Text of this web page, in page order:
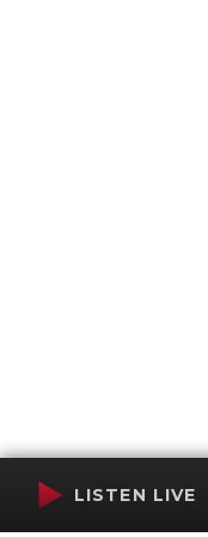
LISTEN LIVE